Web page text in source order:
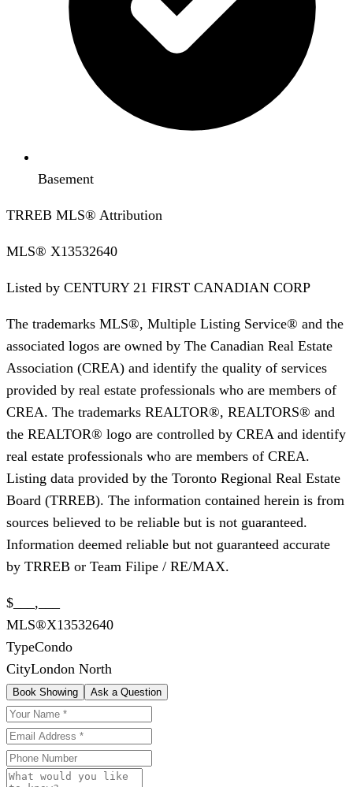
Basement
TRREB MLS® Attribution
MLS® X13532640
Listed by CENTURY 21 FIRST CANADIAN CORP
The trademarks MLS®, Multiple Listing Service® and the
associated logos are owned by The Canadian Real Estate
Association (CREA) and identify the quality of services
provided by real estate professionals who are members of
CREA. The trademarks REALTOR®, REALTORS® and
the REALTOR® logo are controlled by CREA and identify
real estate professionals who are members of CREA.
Listing data provided by the Toronto Regional Real Estate
Board (TRREB). The information contained herein is from
sources believed to be reliable but is not guaranteed.
Information deemed reliable but not guaranteed accurate
by TRREB or Team Filipe / RE/MAX.
$___,___
MLS®X13532640
TypeCondo
CityLondon North
Book Showing Ask a Question